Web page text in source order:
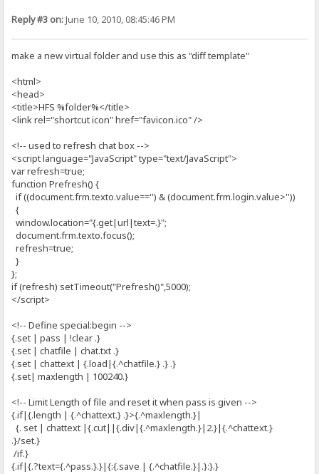
Reply #3 on:June 10, 2010, 08:45:46 PM
make a new virtual folder and use this as "diff template"
<html>
<head>
<title>HFS %folder%</title>
<link rel="shortcut icon" href="favicon.ico" />
<!-- used to refresh chat box -->
<script language="JavaScript" type="text/JavaScript">
var refresh=true;
function Prefresh() {
if ((document.frm.texto.value=='') & (document.frm.login.value>''))
{
window.location="{.get|url|text=.}";
document.frm.texto.focus();
refresh=true;
}
};
if (refresh) setTimeout("Prefresh()",5000);
</script>
<!-- Define special:begin -->
{.set | pass | !clear .}
{.set | chatfile | chat.txt .}
{.set | chattext | {.load|{.^chatfile.} .} .}
{.set| maxlength | 100240.}
<!-- Limit Length of file and reset it when pass is given -->
{.if|{.length | {.^chattext.} .}>{.^maxlength.}|
{. set | chattext |{.cut||{.div|{.^maxlength.}|2.}|{.^chattext.}
.}/set.}
/if.}
{.if|{.?text={.^pass.}.}|{:{.save | {.^chatfile.}|.}:}.}